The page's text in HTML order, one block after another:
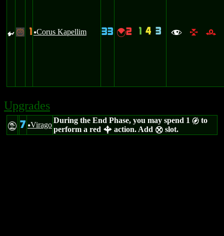
{ - 1 uCorus Kapellim 33 {2 1 4 3 f l r
Upgrades
t 7 uVirago
During the End Phase, you may spend 1 g to
perform a red b action. Add m slot.